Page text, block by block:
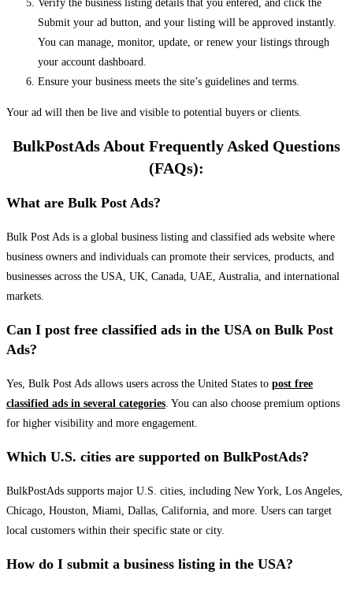
Verify the business listing details that you entered, and click the
Submit your ad button, and your listing will be approved instantly.
You can manage, monitor, update, or renew your listings through
your account dashboard.
Ensure your business meets the site’s guidelines and terms.
Your ad will then be live and visible to potential buyers or clients.
BulkPostAds About Frequently Asked Questions
(FAQs):
What are Bulk Post Ads?
Bulk Post Ads is a global business listing and classified ads website where
business owners and individuals can promote their services, products, and
businesses across the USA, UK, Canada, UAE, Australia, and international
markets.
Can I post free classified ads in the USA on Bulk Post
Ads?
Yes, Bulk Post Ads allows users across the United States to post free
classified ads in several categories. You can also choose premium options
for higher visibility and more engagement.
Which U.S. cities are supported on BulkPostAds?
BulkPostAds supports major U.S. cities, including New York, Los Angeles,
Chicago, Houston, Miami, Dallas, California, and more. Users can target
local customers within their specific state or city.
How do I submit a business listing in the USA?